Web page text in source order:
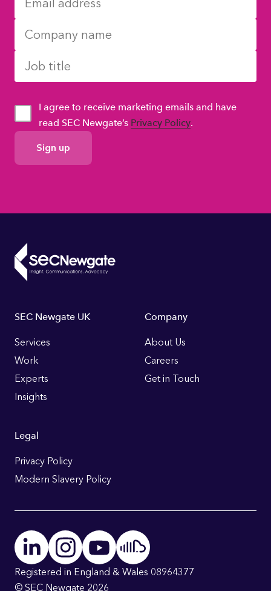
GDPR
Consent
I agree to receive marketing emails and have
read SEC Newgate’s Privacy Policy.
Footer
Links
SEC Newgate UK
Services
Work
Experts
Insights
Company
About Us
Careers
Get in Touch
Legal
Privacy Policy
Modern Slavery Policy
Registered in England & Wales 08964377
© SEC Newgate 2026